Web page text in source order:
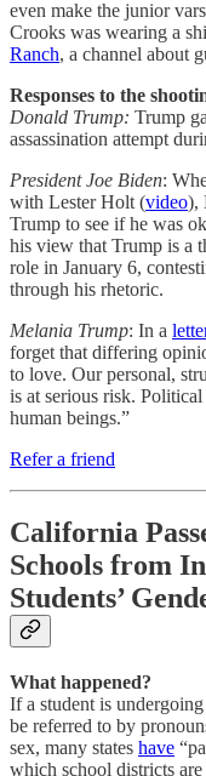
even make the junior
Crooks was wearing a
Ranch, a channel about
Responses to the
Donald Trump: Trump
assassination attempt
President Joe Biden:
with Lester Holt (video),
Trump to see if he was
his view that Trump is a
role in January 6,
through his rhetoric.
Melania Trump: In a
forget that differing
to love. Our personal,
is at serious risk.
human beings.”
Refer a friend
California
Schools from
Students’
What happened?
If a student is
be referred to by
sex, many states have
which school districts